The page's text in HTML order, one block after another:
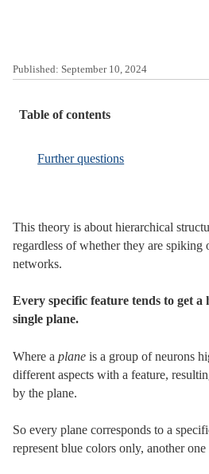
Published: September 10, 2024
Table of contents
Further questions
This theory is about hierarchical
regardless of whether they are spiking
networks.
Every specific feature tends to get
single plane.
Where a plane is a group of neurons
different aspects with a feature,
by the plane.
So every plane corresponds to a
represent blue colors only, another